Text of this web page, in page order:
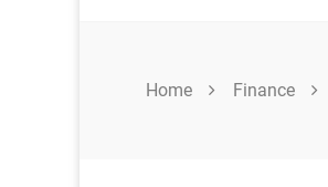
Home Finance